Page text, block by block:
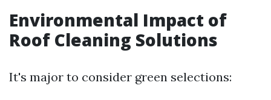
Environmental Impact of
Roof Cleaning Solutions
It's major to consider green selections: